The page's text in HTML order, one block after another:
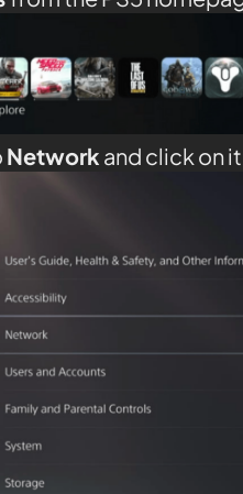
Network and click on